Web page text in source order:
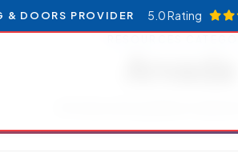
& DOORS PROVIDER 5.0 Rating